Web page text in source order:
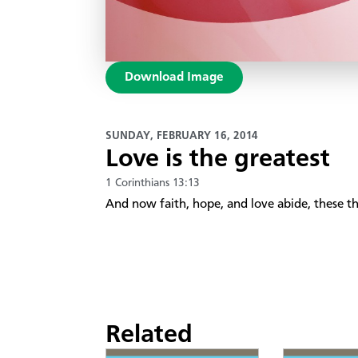
Download Image
SUNDAY, FEBRUARY 16, 2014
Love is the greatest
1 Corinthians 13:13
And now faith, hope, and love abide, these
Related